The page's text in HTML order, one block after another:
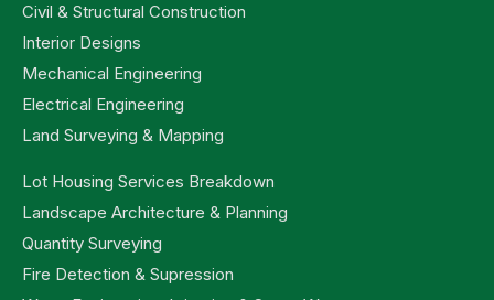
Civil & Structural Construction
Interior Designs
Mechanical Engineering
Electrical Engineering
Land Surveying & Mapping
Lot Housing Services Breakdown
Landscape Architecture & Planning
Quantity Surveying
Fire Detection & Supression